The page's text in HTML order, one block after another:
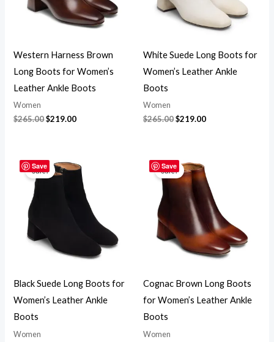
Western Harness Brown
Long Boots for Women’s
Leather Ankle Boots
Women
$265.00$219.00
White Suede Long Boots for
Women’s Leather Ankle
Boots
Women
$265.00$219.00
Save
Sale!
Black Suede Long Boots for
Women’s Leather Ankle
Boots
Women
price
was:
price
is:
$219.00.
Save
Sale!
Cognac Brown Long Boots
for Women’s Leather Ankle
Boots
Women
price
was:
$265.00.
is:
$219.00.